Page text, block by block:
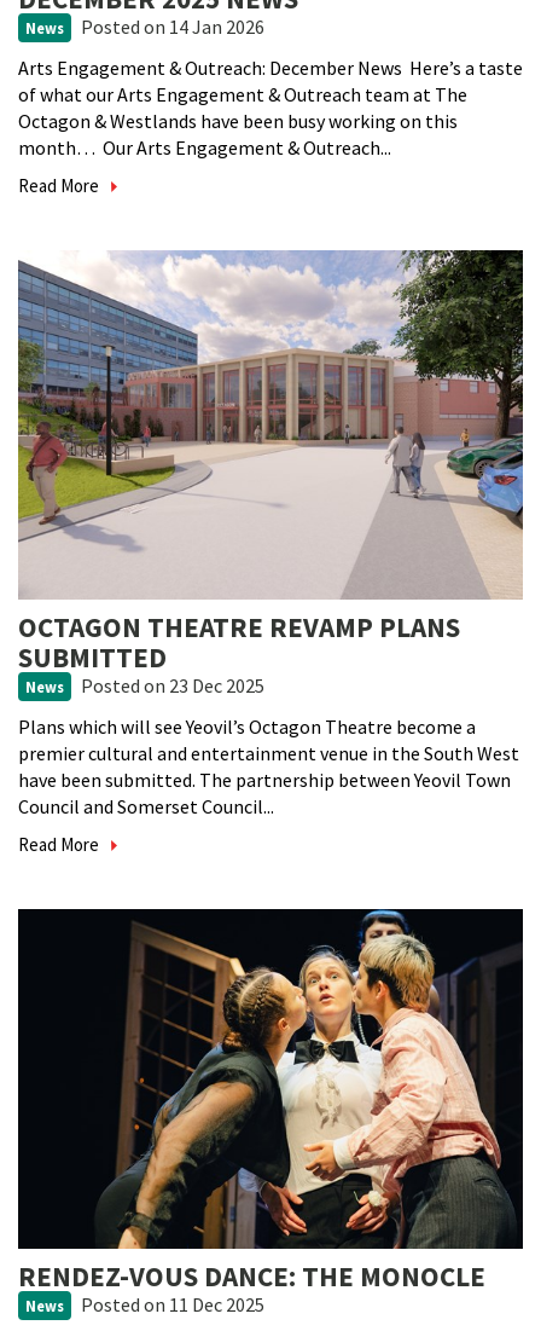
News Posted on 14 Jan 2026
Arts Engagement & Outreach: December News Here’s a taste
of what our Arts Engagement & Outreach team at The
Octagon & Westlands have been busy working on this
month… Our Arts Engagement & Outreach...
Read More
OCTAGON THEATRE REVAMP PLANS
SUBMITTED
News Posted on 23 Dec 2025
Plans which will see Yeovil’s Octagon Theatre become a
premier cultural and entertainment venue in the South West
have been submitted. The partnership between Yeovil Town
Council and Somerset Council...
Read More
RENDEZ-VOUS DANCE: THE MONOCLE
News Posted on 11 Dec 2025